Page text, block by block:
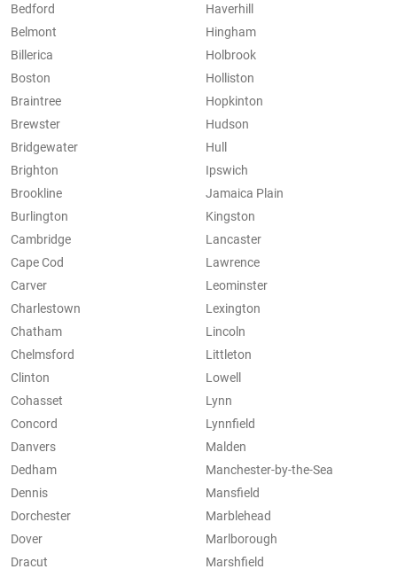
Bedford
Belmont
Billerica
Boston
Braintree
Brewster
Bridgewater
Brighton
Brookline
Burlington
Cambridge
Cape Cod
Carver
Charlestown
Chatham
Chelmsford
Clinton
Cohasset
Concord
Danvers
Dedham
Dennis
Dorchester
Dover
Dracut
Haverhill
Hingham
Holbrook
Holliston
Hopkinton
Hudson
Hull
Ipswich
Jamaica Plain
Kingston
Lancaster
Lawrence
Leominster
Lexington
Lincoln
Littleton
Lowell
Lynn
Lynnfield
Malden
Manchester-by-the-Sea
Mansfield
Marblehead
Marlborough
Marshfield